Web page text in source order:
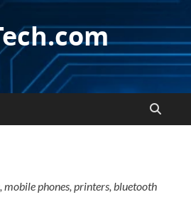
mobile phones, printers, bluetooth